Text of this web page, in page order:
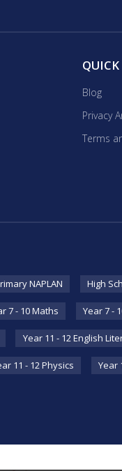
Blog
Privacy
Terms
NAPLAN High
7 - 10 Maths Year 7 -
Year 11 - 12 English
11 - 12 Physics Year